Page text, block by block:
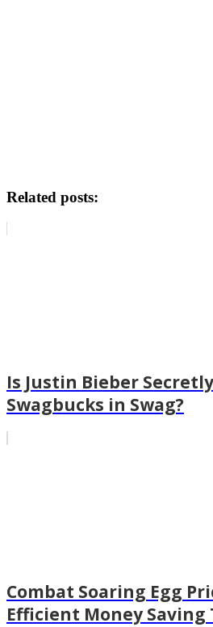
Related posts:
Is Justin Bieber
Swagbucks in Swag?
Combat Soaring Egg
Efficient Money Saving